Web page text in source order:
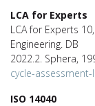
LCA for Experts
LCA for Experts
Engineering. DB
2022.2. Sphera,
cycle-
ISO 14040